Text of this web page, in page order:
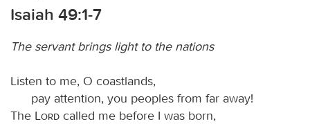
Isaiah 49:1-7
The servant brings light to the nations
Listen to me, O coastlands,
pay attention, you peoples from far away!
The
Lord called me before I was born,